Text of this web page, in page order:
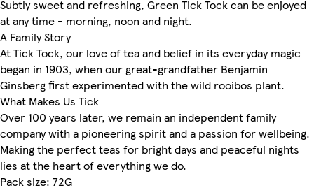
Subtly sweet and refreshing, Green Tick Tock can be enjoyed
at any time - morning, noon and night.
A Family Story
At Tick Tock, our love of tea and belief in its everyday magic
began in 1903, when our great-grandfather Benjamin
Ginsberg first experimented with the wild rooibos plant.
What Makes Us Tick
Over 100 years later, we remain an independent family
company with a pioneering spirit and a passion for wellbeing.
Making the perfect teas for bright days and peaceful nights
lies at the heart of everything we do.
Pack size: 72G